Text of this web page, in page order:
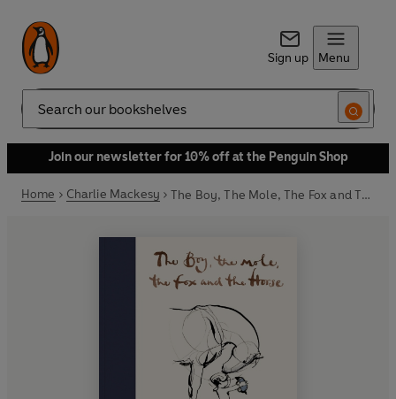
Sign up Menu
Search
Join our newsletter for 10% off at the Penguin Shop
Home Charlie Mackesy The Boy, The Mole, The Fox and The Horse